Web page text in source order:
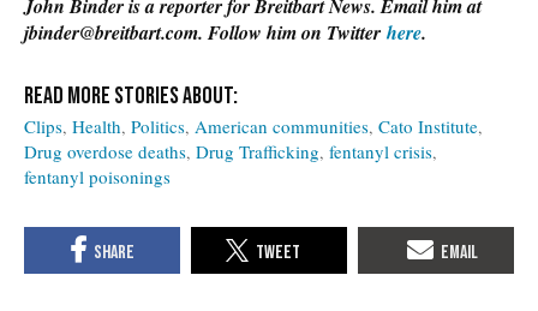
John Binder is a reporter for Breitbart News. Email him at
jbinder@breitbart.com. Follow him on Twitter here.
Clips Health Politics American communities Cato Institute
Drug overdose deaths Drug Trafficking fentanyl crisis
fentanyl poisonings